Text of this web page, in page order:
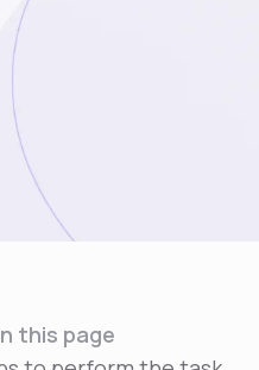
About Us
Careers
Contact Us
this page